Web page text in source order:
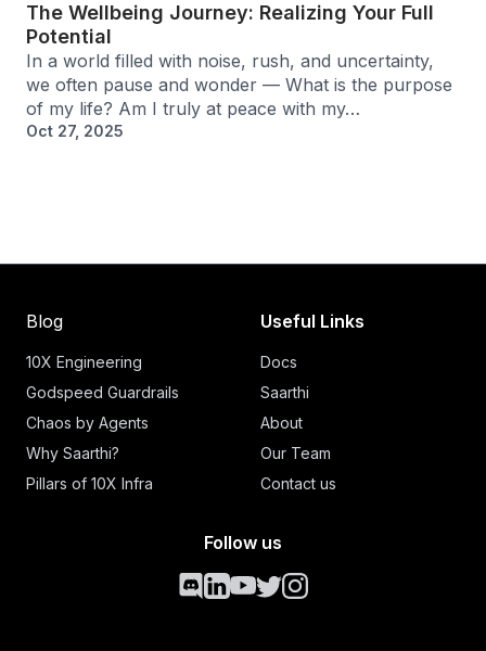
The Wellbeing Journey: Realizing Your Full
Potential
In a world filled with noise, rush, and uncertainty,
we often pause and wonder — What is the purpose
of my life? Am I truly at peace with my…
Oct 27, 2025
Blog
10X Engineering
Godspeed Guardrails
Chaos by Agents
Why Saarthi?
Pillars of 10X Infra
Useful Links
Docs
Saarthi
About
Our Team
Contact us
Follow us